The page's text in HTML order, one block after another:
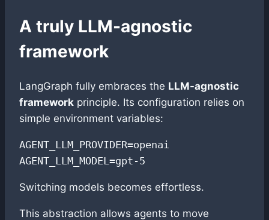
A truly LLM-agnostic
framework
LangGraph fully embraces the LLM-agnostic
framework principle. Its configuration relies on
simple environment variables:
AGENT_LLM_PROVIDER=openai
AGENT_LLM_MODEL=gpt-5
Switching models becomes effortless.
This abstraction allows agents to move